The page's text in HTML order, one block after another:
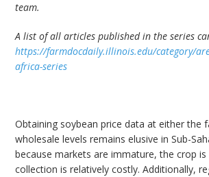
team.
A list of all articles published in the series
https://farmdocdaily.illinois.edu/category/
africa-series
Obtaining soybean price data at either the
wholesale levels remains elusive in Sub-
because markets are immature, the crop
collection is relatively costly. Additionally,